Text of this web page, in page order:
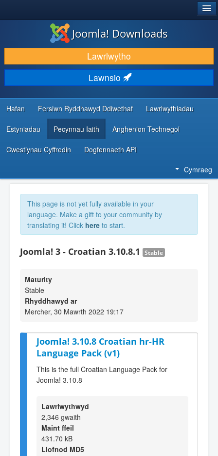
LAWRLWYTHO AC YMESTYN
DARGANFOD A DYSGU
CYMUNED A CHEFNOGAETH
ADNODDAU DATBLYGWYR
Joomla! Downloads
Lawrlwytho
Lawnsio
Hafan Fersiwn Ryddhawyd Ddiwethaf Lawrlwythiadau
Estyniadau Pecynnau Iaith Anghenion Technegol
Cwestiynau Cyffredin Dogfennaeth API
Cymraeg
This page is not yet fully available in your
language. Make a gift to your community by
translating it! Click here to start.
Joomla! 3 - Croatian 3.10.8.1 Stable
Maturity
Stable
Rhyddhawyd ar
Mercher, 30 Mawrth 2022 19:17
Joomla! 3.10.8 Croatian hr-HR
Language Pack (v1)
This is the full Croatian Language Pack for
Joomla! 3.10.8
Lawrlwythwyd
2,346 gwaith
Maint ffeil
431.70 kB
Llofnod MD5